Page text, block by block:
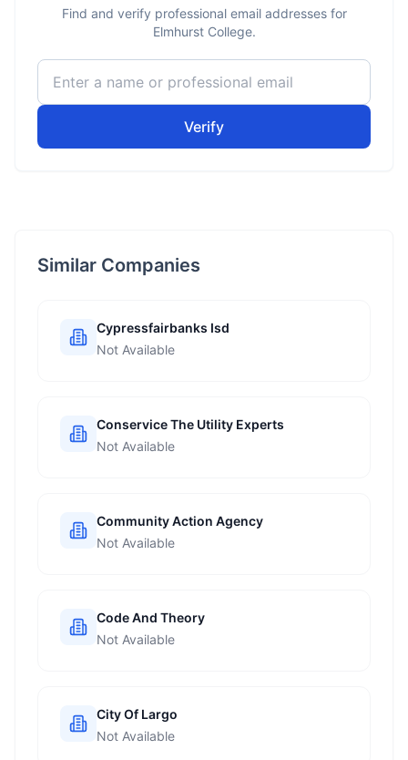
Find and verify professional email addresses for
Elmhurst College.
Verify
Similar Companies
Cypressfairbanks Isd
Not Available
Conservice The Utility Experts
Not Available
Community Action Agency
Not Available
Code And Theory
Not Available
City Of Largo
Not Available